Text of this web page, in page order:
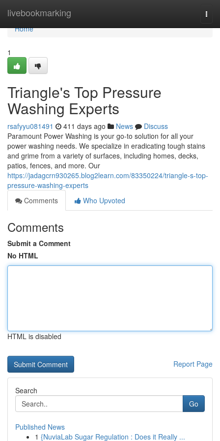
livebookmarking
Home
Home
1
Triangle's Top Pressure
Washing Experts
rsafyyu081491 411 days ago News
Discuss
Paramount Power Washing is your go-to solution for all your
power washing needs. We specialize in eradicating tough stains
and grime from a variety of surfaces, including homes, decks,
patios, fences, and more. Our
https://jadagcrn930265.blog2learn.com/83350224/triangle-s-top-
pressure-washing-experts
Comments
Who Upvoted
Comments
Submit a Comment
No HTML
HTML is disabled
Report Page
Search
Go
Published News
1 {NuviaLab Sugar Regulation : Does it Really ...